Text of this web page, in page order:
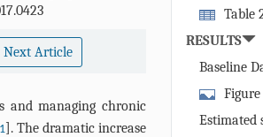
Next Article
and managing chronic
1]. The dramatic increase
sensor chip.
obtained by
(RU)
showing
Table
age, gender
RESULTS
Baseline
Figure
graph
Estimated